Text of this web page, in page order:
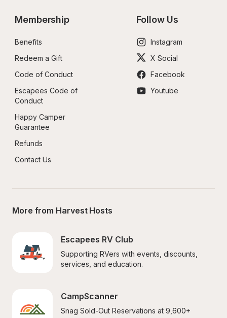
Membership
Benefits
Redeem a Gift
Code of Conduct
Escapees Code of
Conduct
Happy Camper
Guarantee
Refunds
Contact Us
Follow Us
Instagram
X Social
Facebook
Youtube
More from Harvest Hosts
Escapees RV Club
Supporting RVers with events, discounts,
services, and education.
CampScanner
Snag Sold-Out Reservations at 9,600+